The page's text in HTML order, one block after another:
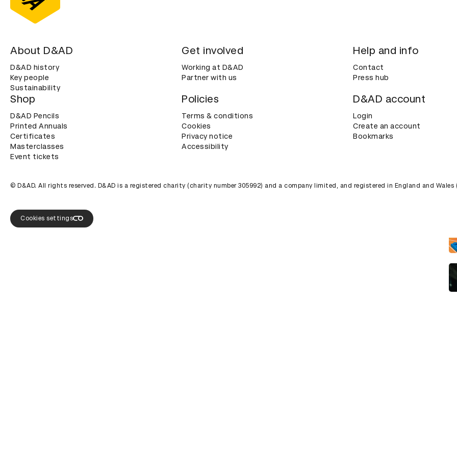
About D&AD
D&AD history
Key people
Sustainability
Get involved
Working at D&AD
Partner with us
Help and info
Contact
Press hub
Shop
D&AD Pencils
Printed Annuals
Certificates
Masterclasses
Event tickets
Policies
Terms & conditions
Cookies
Privacy notice
Accessibility
D&AD account
Login
Create an account
Bookmarks
© D&AD. All rights reserved. D&AD is a registered charity (charity number 305992) and a company limited, and registered in England and Wales
Cookies settings